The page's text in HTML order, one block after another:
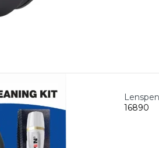
Lenspen
16890